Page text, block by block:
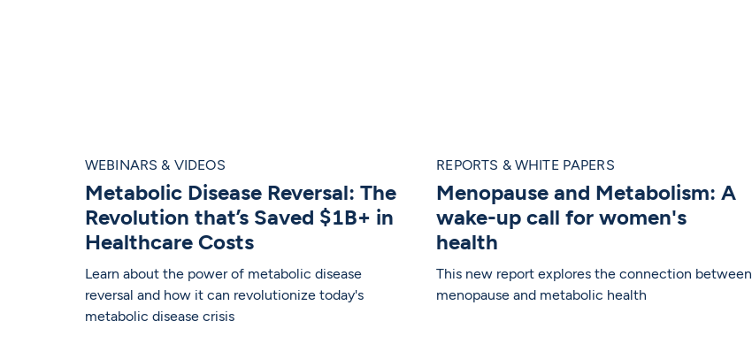
WEBINARS & VIDEOS
Metabolic Disease Reversal: The
Revolution that’s Saved $1B+ in
Healthcare Costs
Learn about the power of metabolic disease
reversal and how it can revolutionize today's
metabolic disease crisis
REPORTS & WHITE PAPERS
Menopause and Metabolism: A
wake-up call for women's
health
This new report explores the connection between
menopause and metabolic health